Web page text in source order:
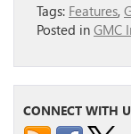
Tags: Features,
Posted in GMC
CONNECT WITH